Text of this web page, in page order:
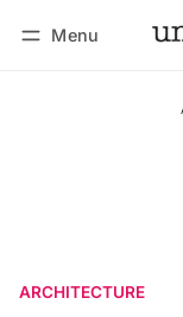
Menu
ARCHITECTURE